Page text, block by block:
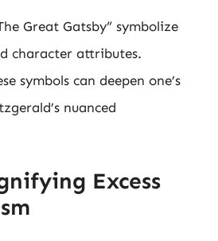
Great Gatsby” symbolize
character attributes.
symbols can deepen one’s
nuanced
Excess